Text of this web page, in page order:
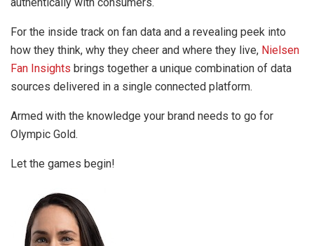
For the inside track on fan data and a revealing peek into
how they think, why they cheer and where they live, Nielsen
Fan Insights brings together a unique combination of data
sources delivered in a single connected platform.
Armed with the knowledge your brand needs to go for
Olympic Gold.
Let the games begin!